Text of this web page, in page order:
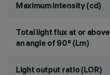
Maximum intensity (cd)
Total light flux at or above
an angle of 90° (Lm)
Light output ratio (LOR)